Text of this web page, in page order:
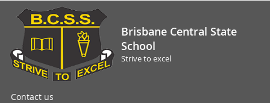
Brisbane Central State
School
Strive to excel
Contact us